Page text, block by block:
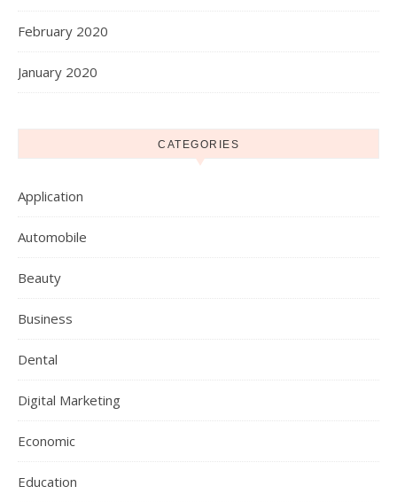
February 2020
January 2020
CATEGORIES
Application
Automobile
Beauty
Business
Dental
Digital Marketing
Economic
Education